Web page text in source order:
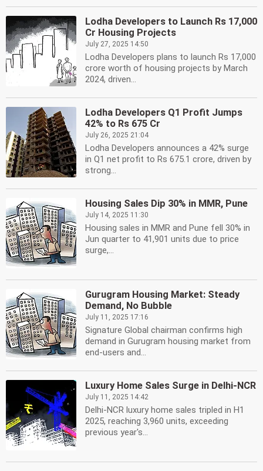
Lodha Developers to Launch Rs 17,000
Cr Housing Projects
July 27, 2025 14:50
Lodha Developers plans to launch Rs 17,000
crore worth of housing projects by March
2024, driven...
Lodha Developers Q1 Profit Jumps
42% to Rs 675 Cr
July 26, 2025 21:04
Lodha Developers announces a 42% surge
in Q1 net profit to Rs 675.1 crore, driven by
strong...
Housing Sales Dip 30% in MMR, Pune
July 14, 2025 11:30
Housing sales in MMR and Pune fell 30% in
Jun quarter to 41,901 units due to price
surge,...
Gurugram Housing Market: Steady
Demand, No Bubble
July 11, 2025 17:16
Signature Global chairman confirms high
demand in Gurugram housing market from
end-users and...
Luxury Home Sales Surge in Delhi-NCR
July 11, 2025 14:42
Delhi-NCR luxury home sales tripled in H1
2025, reaching 3,960 units, exceeding
previous year's...